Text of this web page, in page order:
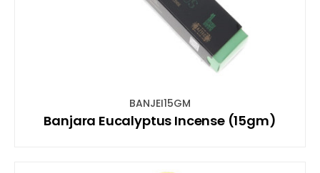
BANJEI15GM
Banjara Eucalyptus Incense (15gm)